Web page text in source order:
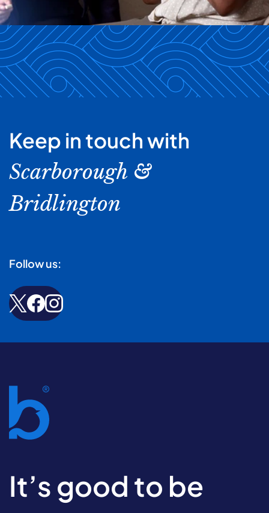
Keep in touch with
Scarborough &
Bridlington
Follow us:
It’s good to be